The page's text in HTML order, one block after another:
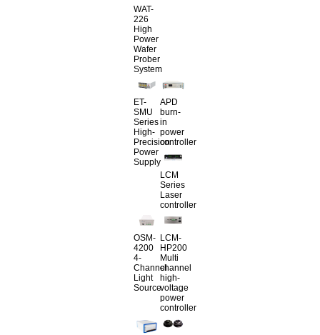
WAT-
226
High
Power
Wafer
Prober
System
ET-
SMU
Series
High-
Precision
Power
Supply
APD
burn-
in
power
controller
LCM
Series
Laser
controller
OSM-
4200
4-
Channel
Light
Source
LCM-
HP200
Multi
channel
high-
voltage
power
controller